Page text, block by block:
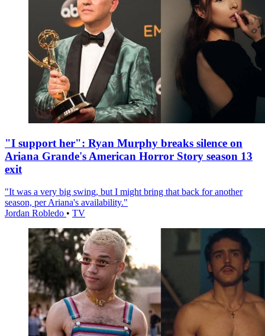
"I support her": Ryan Murphy breaks silence on
Ariana Grande's American Horror Story season 13
exit
"It was a very big swing, but I might bring that back for another
season, per Ariana's availability."
Jordan Robledo • TV